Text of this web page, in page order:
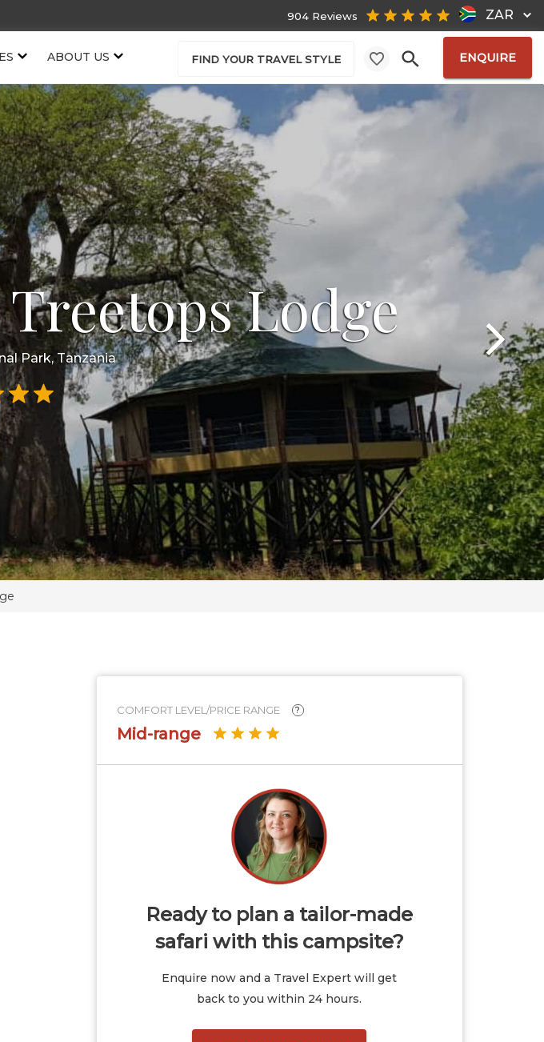
ZAR
904 Reviews
ABOUT US FIND YOUR TRAVEL STYLE ENQUIRE
Lodge
Park, Tanzania
COMFORT LEVEL/PRICE RANGE ?
Mid-range
Ready to plan a tailor-made
safari with this campsite?
Enquire now and a Travel Expert will get
back to you within 24 hours.